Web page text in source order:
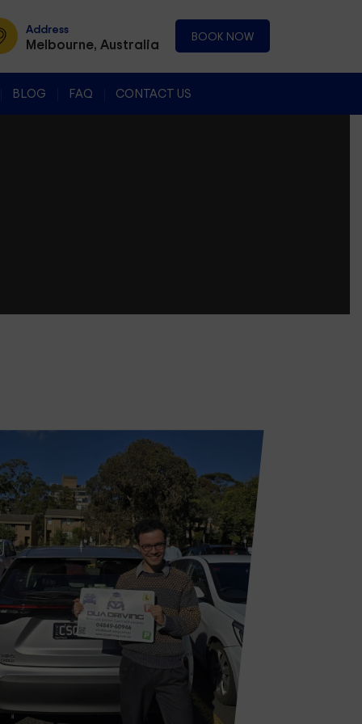
Address
Melbourne, Australia BOOK NOW
BLOG FAQ CONTACT US